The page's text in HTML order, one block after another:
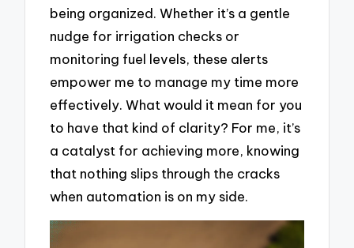
being organized. Whether it’s a gentle
nudge for irrigation checks or
monitoring fuel levels, these alerts
empower me to manage my time more
effectively. What would it mean for you
to have that kind of clarity? For me, it’s
a catalyst for achieving more, knowing
that nothing slips through the cracks
when automation is on my side.